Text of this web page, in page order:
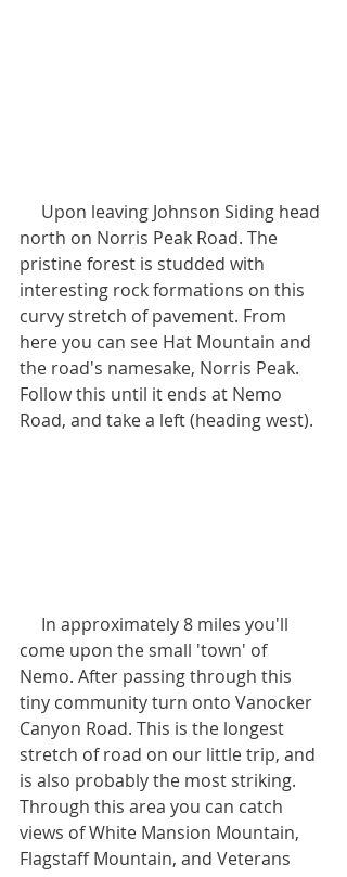
north on Norris Peak Road. The
pristine forest is studded with
interesting rock formations on this
curvy stretch of pavement. From
here you can see Hat Mountain and
the road's namesake, Norris Peak.
Follow this until it ends at Nemo
Road, and take a left (heading west).
come upon the small 'town' of
Nemo. After passing through this
tiny community turn onto Vanocker
Canyon Road. This is the longest
stretch of road on our little trip, and
is also probably the most striking.
Through this area you can catch
views of White Mansion Mountain,
Flagstaff Mountain, and Veterans